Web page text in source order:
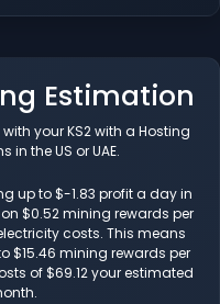
Estimation
your KS2 with a Hosting
in the US or UAE.
up to $-1.83 profit a day in
$0.52 mining rewards per
costs. This means
$15.46 mining rewards per
of $69.12 your estimated